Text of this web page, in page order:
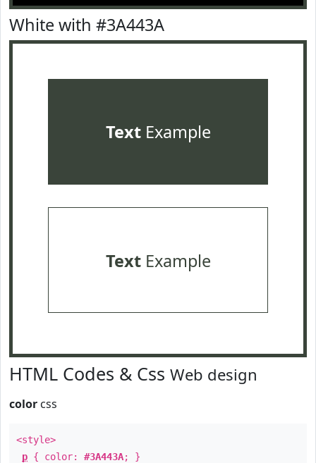
White with #3A443A
TextExample
TextExample
HTML Codes & Css Web design
color css
<style>
p { color: #3A443A; }